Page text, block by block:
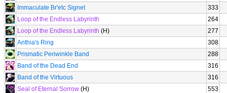
Immaculate Br'etc Signet
333
Loop of the Endless Labyrinth
264
Loop of the Endless Labyrinth (H)
277
Anthia's Ring
308
Prismatic Periwinkle Band
288
Band of the Dead End
316
Band of the Virtuous
316
Seal of Eternal Sorrow (H)
553